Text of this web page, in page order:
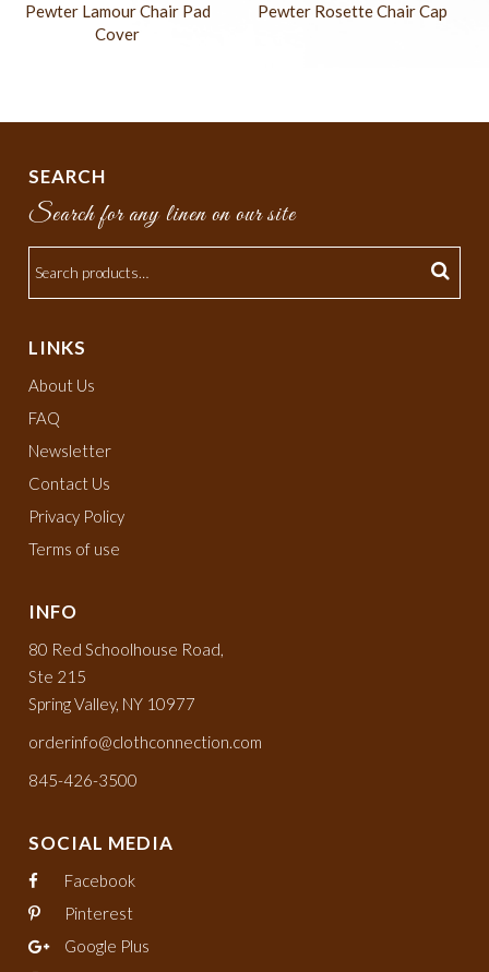
Pewter Lamour Chair Pad
Cover
Pewter Rosette Chair Cap
SEARCH
Search for any linen on our site
LINKS
About Us
FAQ
Newsletter
Contact Us
Privacy Policy
Terms of use
INFO
80 Red Schoolhouse Road,
Ste 215
Spring Valley, NY 10977
orderinfo@clothconnection.com
845-426-3500
SOCIAL MEDIA
Facebook
Pinterest
Google Plus